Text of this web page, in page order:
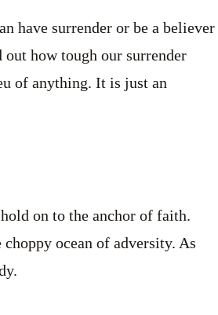
have surrender or be a believer
how tough our surrender
of anything. It is just an
on to the anchor of faith.
ocean of adversity. As